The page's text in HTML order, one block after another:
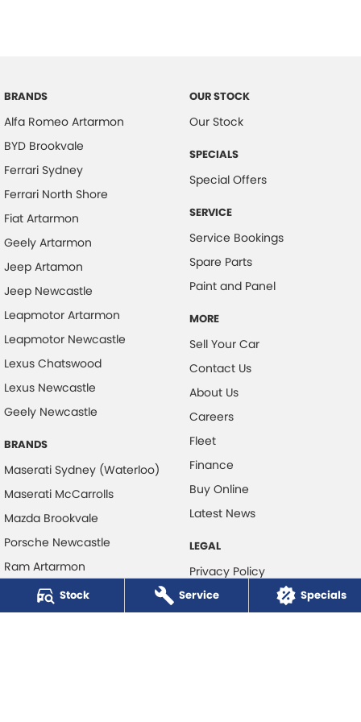
Stock Service Specials
BRANDS
Alfa Romeo Artarmon
BYD Brookvale
Ferrari Sydney
Ferrari North Shore
Fiat Artarmon
Geely Artarmon
Jeep Artamon
Jeep Newcastle
Leapmotor Artarmon
Leapmotor Newcastle
Lexus Chatswood
Lexus Newcastle
Geely Newcastle
BRANDS
Maserati Sydney (Waterloo)
Maserati McCarrolls
Mazda Brookvale
Porsche Newcastle
Ram Artarmon
Ram Newcastle
Volkswagen McCarroll's
OUR STOCK
Our Stock
SPECIALS
Special Offers
SERVICE
Service Bookings
Spare Parts
Paint and Panel
MORE
Sell Your Car
Contact Us
About Us
Careers
Fleet
Finance
Buy Online
Latest News
LEGAL
Privacy Policy
Terms of Use